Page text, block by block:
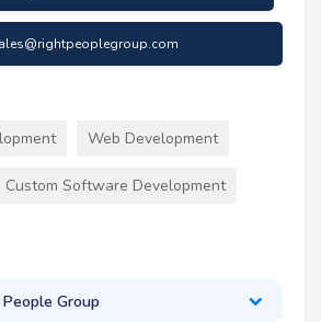
Web Development
Custom Software Development
Group